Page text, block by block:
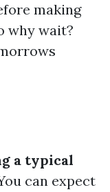
making
why wait?
a typical
can expect